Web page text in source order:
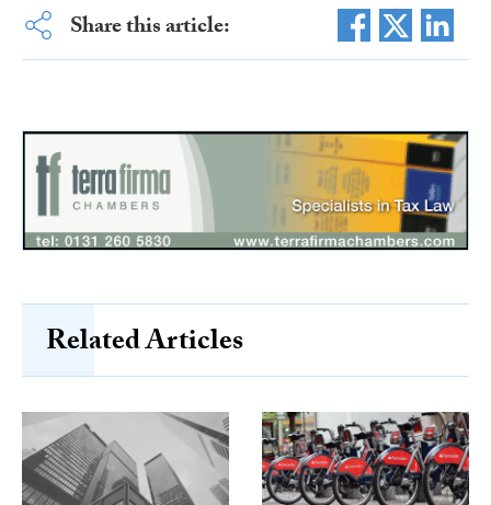
Share this article:
Related Articles